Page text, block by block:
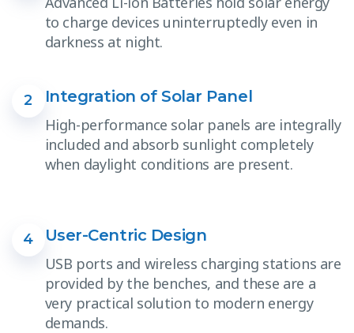
to charge devices uninterruptedly even in
darkness at night.
2
Integration of Solar Panel
High-performance solar panels are integrally
included and absorb sunlight completely
when daylight conditions are present.
4
User-Centric Design
USB ports and wireless charging stations are
provided by the benches, and these are a
very practical solution to modern energy
demands.